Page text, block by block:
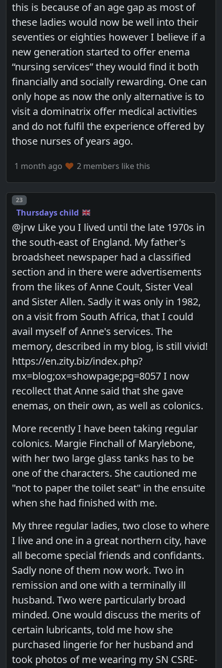
this is because of an age gap as most of
these ladies would now be well into their
seventies or eighties however I believe if a
new generation started to offer enema
“nursing services” they would find it both
financially and socially rewarding. One can
only hope as now the only alternative is to
visit a dominatrix offer medical activities
and do not fulfil the experience offered by
those nurses of years ago.
1 month ago 2 members like this
Post number
23
Thursdays child
@jrw Like you I lived until the late 1970s in
the south-east of England. My father's
broadsheet newspaper had a classified
section and in there were advertisements
from the likes of Anne Coult, Sister Veal
and Sister Allen. Sadly it was only in 1982,
on a visit from South Africa, that I could
avail myself of Anne's services. The
memory, described in my blog, is still vivid!
https://en.zity.biz/index.php?
mx=blog;ox=showpage;pg=8057 I now
recollect that Anne said that she gave
enemas, on their own, as well as colonics.
More recently I have been taking regular
colonics. Margie Finchall of Marylebone,
with her two large glass tanks has to be
one of the characters. She cautioned me
"not to paper the toilet seat" in the ensuite
when she had finished with me.
My three regular ladies, two close to where
I live and one in a great northern city, have
all become special friends and confidants.
Sadly none of them now work. Two in
remission and one with a terminally ill
husband. Two were particularly broad
minded. One would discuss the merits of
certain lubricants, told me how she
purchased lingerie for her husband and
took photos of me wearing my SN CSRE-